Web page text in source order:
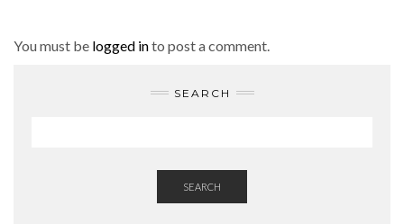
You must be logged into post a comment.
SEARCH
SEARCH